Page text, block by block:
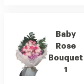
Baby
Rose
Bouquet
1